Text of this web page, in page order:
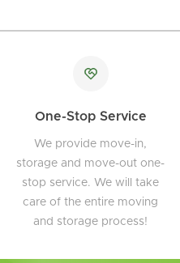
One-Stop Service
We provide move-in,
storage and move-out one-
stop service. We will take
care of the entire moving
and storage process!